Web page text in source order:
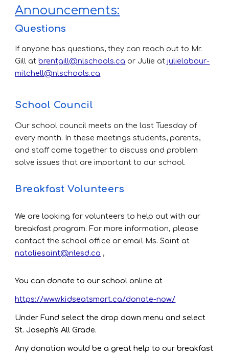
Announcements:
Questions
If anyone has questions, they can reach out to Mr.
Gill atbrentgill@nlschools.ca or Julie atjulielabour-
mitchell@nlschools.ca
School Council
Our school council meets on the last Tuesday of
every month. In these meetings students, parents,
and staff come together to discuss and problem
solve issues that are important to our school.
Breakfast Volunteers
We are looking for volunteers to help out with our
breakfast program. For more information, please
contact the school office or email Ms. Saint at
nataliesaint@nlesd.ca ,
You can donate to our school online at
https://www.kidseatsmart.ca/donate-now/
Under Fund select the drop down menu and select
St. Joseph's All Grade.
Any donation would be a great help to our breakfast